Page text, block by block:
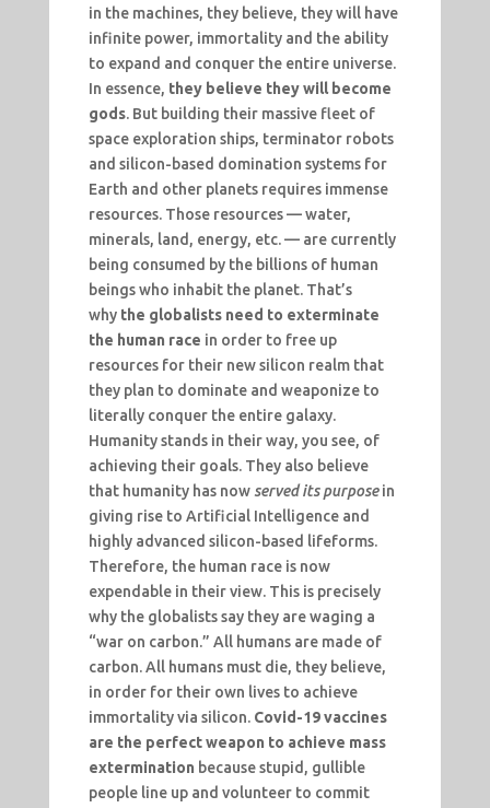
in the machines, they believe, they will have
infinite power, immortality and the ability
to expand and conquer the entire universe.
In essence, they believe they will become
gods. But building their massive fleet of
space exploration ships, terminator robots
and silicon-based domination systems for
Earth and other planets requires immense
resources. Those resources — water,
minerals, land, energy, etc. — are currently
being consumed by the billions of human
beings who inhabit the planet. That’s
why the globalists need to exterminate
the human race in order to free up
resources for their new silicon realm that
they plan to dominate and weaponize to
literally conquer the entire galaxy.
Humanity stands in their way, you see, of
achieving their goals. They also believe
that humanity has now served its purpose in
giving rise to Artificial Intelligence and
highly advanced silicon-based lifeforms.
Therefore, the human race is now
expendable in their view. This is precisely
why the globalists say they are waging a
“war on carbon.” All humans are made of
carbon. All humans must die, they believe,
in order for their own lives to achieve
immortality via silicon. Covid-19 vaccines
are the perfect weapon to achieve mass
extermination because stupid, gullible
people line up and volunteer to commit